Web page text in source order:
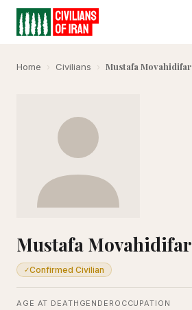
Home › Civilians › Mustafa Movahidifar
Mustafa Movahidifar
✓Confirmed Civilian
AGE AT DEATH GENDER OCCUPATION